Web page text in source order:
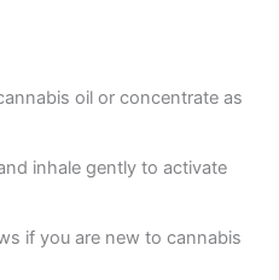
oil or concentrate as
inhale gently to activate
if you are new to cannabis